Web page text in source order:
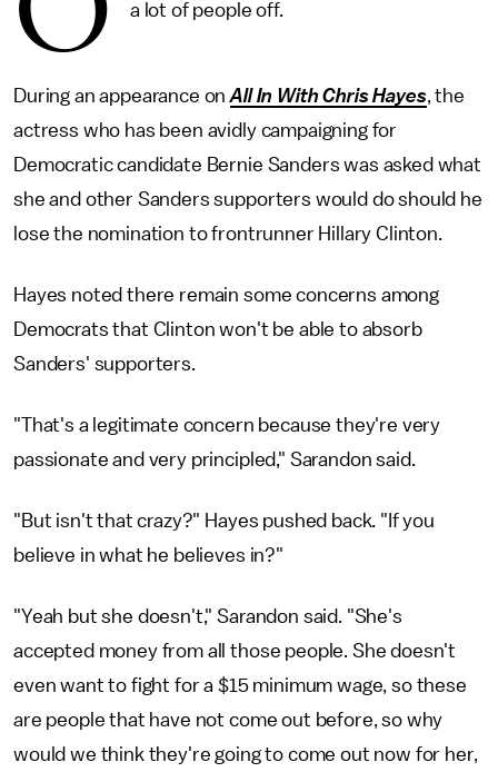
a lot of people off.
During an appearance onAll In With Chris Hayes, the
actress who has been avidly campaigning for
Democratic candidate Bernie Sanders was asked what
she and other Sanders supporters would do should he
lose the nomination to frontrunner Hillary Clinton.
Hayes noted there remain some concerns among
Democrats that Clinton won't be able to absorb
Sanders' supporters.
"That's a legitimate concern because they're very
passionate and very principled," Sarandon said.
"But isn't that crazy?" Hayes pushed back. "If you
believe in what he believes in?"
"Yeah but she doesn't," Sarandon said. "She's
accepted money from all those people. She doesn't
even want to fight for a $15 minimum wage, so these
are people that have not come out before, so why
would we think they're going to come out now for her,